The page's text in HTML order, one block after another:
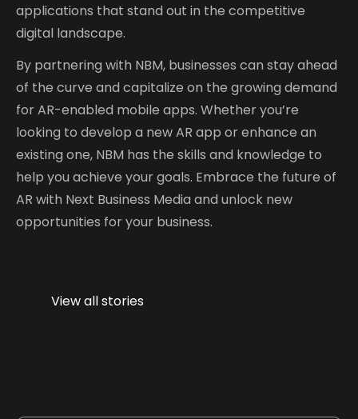
applications that stand out in the competitive
digital landscape.
By partnering with NBM, businesses can stay ahead
of the curve and capitalize on the growing demand
for AR-enabled mobile apps. Whether you’re
looking to develop a new AR app or enhance an
existing one, NBM has the skills and knowledge to
help you achieve your goals. Embrace the future of
AR with Next Business Media and unlock new
opportunities for your business.
View all stories
Augmented